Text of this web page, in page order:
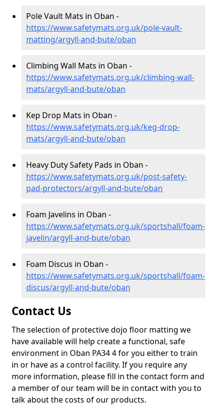
Pole Vault Mats in Oban -
https://www.safetymats.org.uk/pole-vault-
matting/argyll-and-bute/oban
Climbing Wall Mats in Oban -
https://www.safetymats.org.uk/climbing-wall-
mats/argyll-and-bute/oban
Kep Drop Mats in Oban -
https://www.safetymats.org.uk/keg-drop-
mats/argyll-and-bute/oban
Heavy Duty Safety Pads in Oban -
https://www.safetymats.org.uk/post-safety-
pad-protectors/argyll-and-bute/oban
Foam Javelins in Oban -
https://www.safetymats.org.uk/sportshall/foam-
javelin/argyll-and-bute/oban
Foam Discus in Oban -
https://www.safetymats.org.uk/sportshall/foam-
discus/argyll-and-bute/oban
Contact Us
The selection of protective dojo floor matting we
have available will help create a functional, safe
environment in Oban PA34 4 for you either to train
in or have as a control facility. If you require any
more information, please fill in the contact form and
a member of our team will be in contact with you to
talk about the costs of our products.